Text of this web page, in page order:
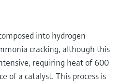
into hydrogen
cracking, although this
requiring heat of 600
of a catalyst. This process is